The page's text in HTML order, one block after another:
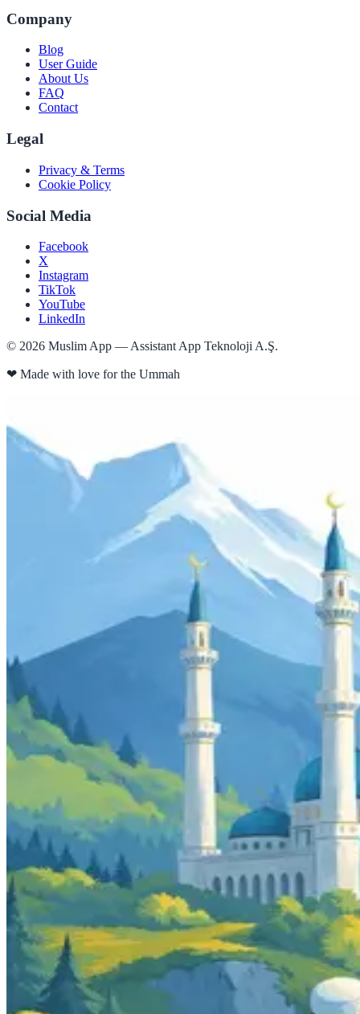
Company
Blog
User Guide
About Us
FAQ
Contact
Legal
Privacy & Terms
Cookie Policy
Social Media
Facebook
X
Instagram
TikTok
YouTube
LinkedIn
© 2026 Muslim App — Assistant App Teknoloji A.Ş.
❤ Made with love for the Ummah